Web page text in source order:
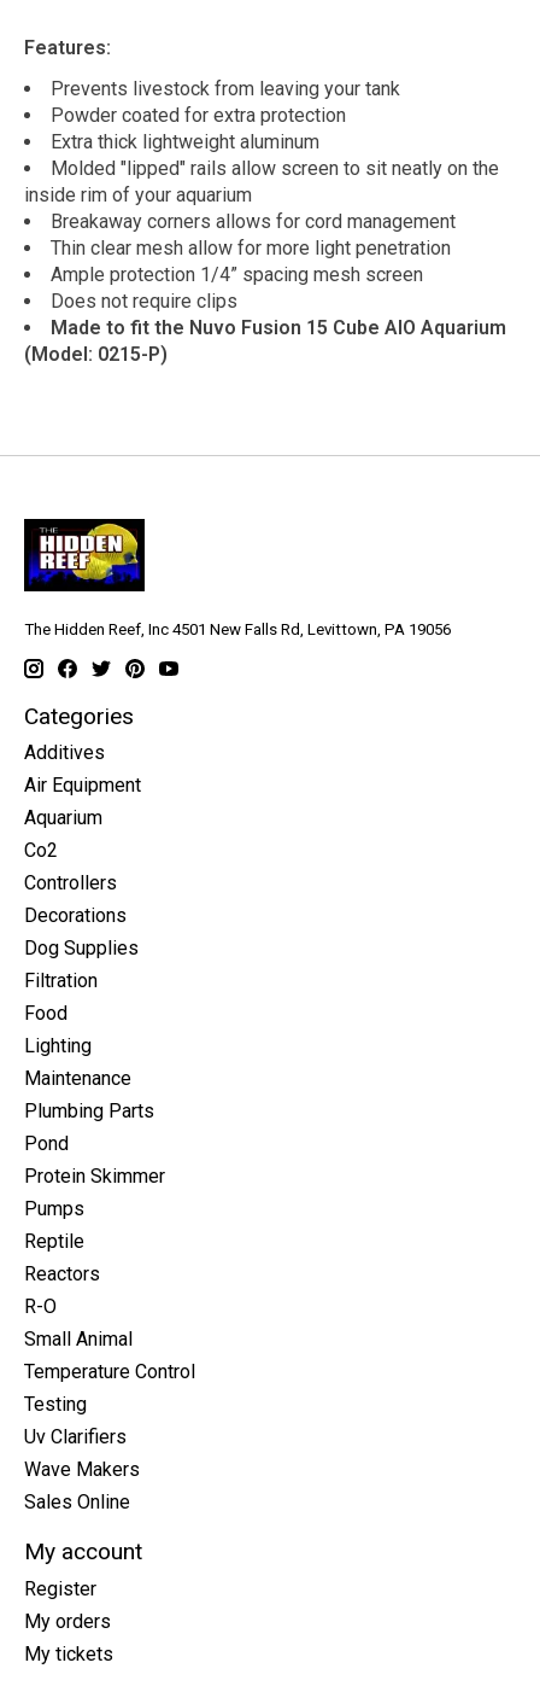
Features:
Prevents livestock from leaving your tank
Powder coated for extra protection
Extra thick lightweight aluminum
Molded "lipped" rails allow screen to sit neatly on the
inside rim of your aquarium
Breakaway corners allows for cord management
Thin clear mesh allow for more light penetration
Ample protection 1/4” spacing mesh screen
Does not require clips
Made to fit the Nuvo Fusion 15 Cube AIO Aquarium
(Model: 0215-P)
The Hidden Reef, Inc 4501 New Falls Rd, Levittown, PA 19056
Categories
Additives
Air Equipment
Aquarium
Co2
Controllers
Decorations
Dog Supplies
Filtration
Food
Lighting
Maintenance
Plumbing Parts
Pond
Protein Skimmer
Pumps
Reptile
Reactors
R-O
Small Animal
Temperature Control
Testing
Uv Clarifiers
Wave Makers
Sales Online
My account
Register
My orders
My tickets